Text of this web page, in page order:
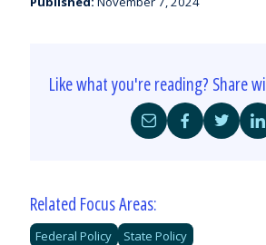
Like what you're reading? Share
Share
by
Share
on
Share
on
Related Focus Areas:
Federal Policy State Policy